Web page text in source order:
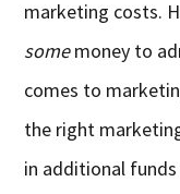
marketing costs.
somemoney to
comes to
the right
in additional